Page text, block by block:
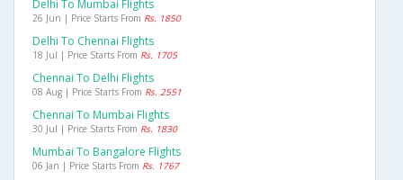
Delhi To Mumbai Flights
26 Jun | Price Starts From Rs. 1850
Delhi To Chennai Flights
18 Jul | Price Starts From Rs. 1705
Chennai To Delhi Flights
08 Aug | Price Starts From Rs. 2551
Chennai To Mumbai Flights
30 Jul | Price Starts From Rs. 1830
Mumbai To Bangalore Flights
06 Jan | Price Starts From Rs. 1767